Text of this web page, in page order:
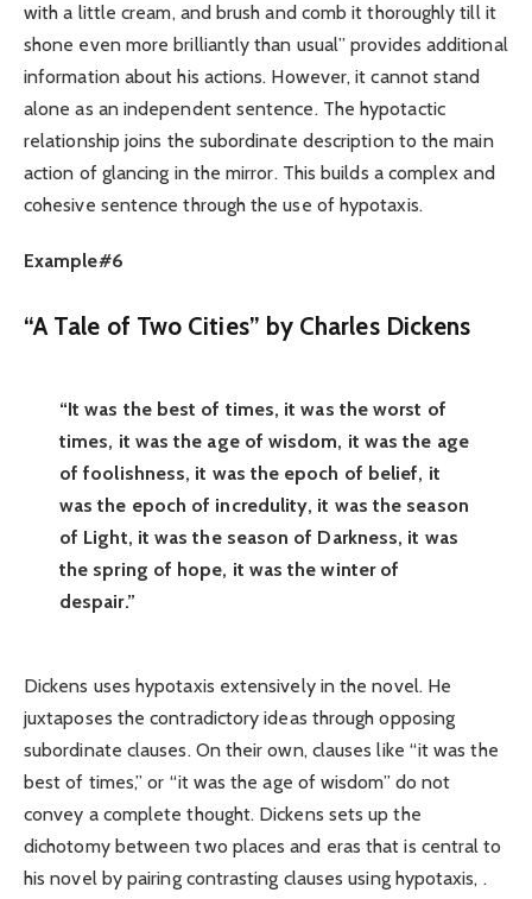
with a little cream, and brush and comb it thoroughly till it
shone even more brilliantly than usual” provides additional
information about his actions. However, it cannot stand
alone as an independent sentence. The hypotactic
relationship joins the subordinate description to the main
action of glancing in the mirror. This builds a complex and
cohesive sentence through the use of hypotaxis.
Example#6
“A Tale of Two Cities” by Charles Dickens
“It was the best of times, it was the worst of
times, it was the age of wisdom, it was the age
of foolishness, it was the epoch of belief, it
was the epoch of incredulity, it was the season
of Light, it was the season of Darkness, it was
the spring of hope, it was the winter of
despair.”
Dickens uses hypotaxis extensively in the novel. He
juxtaposes the contradictory ideas through opposing
subordinate clauses. On their own, clauses like “it was the
best of times,” or “it was the age of wisdom” do not
convey a complete thought. Dickens sets up the
dichotomy between two places and eras that is central to
his novel by pairing contrasting clauses using hypotaxis, .